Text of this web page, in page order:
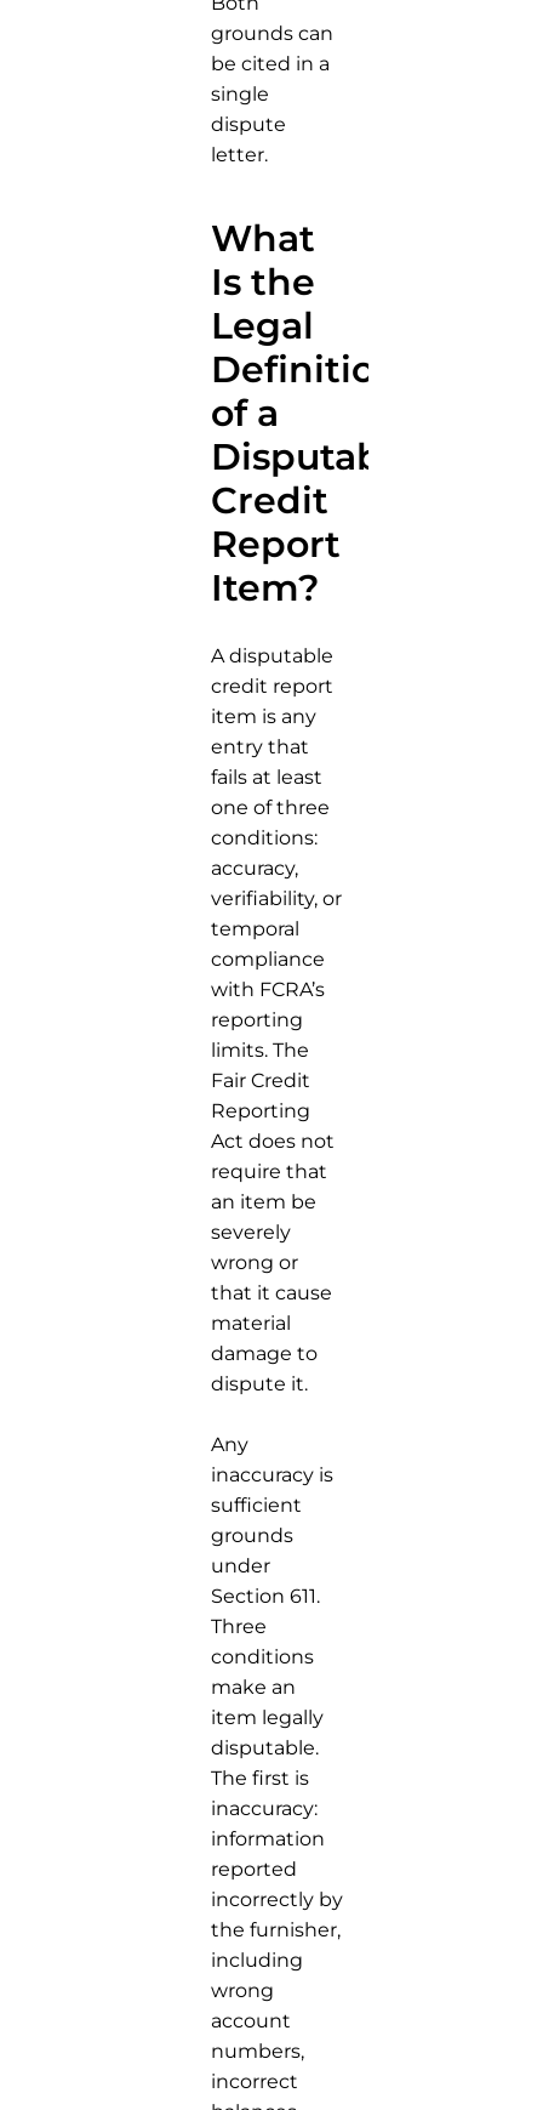
grounds can
be cited in a
single
dispute
letter.
What
Is the
Legal
Definition
of a
Disputable
Credit
Report
Item?
A disputable
credit report
item is any
entry that
fails at least
one of three
conditions:
accuracy,
verifiability, or
temporal
compliance
with FCRA’s
reporting
limits. The
Fair Credit
Reporting
Act does not
require that
an item be
severely
wrong or
that it cause
material
damage to
dispute it.
Any
inaccuracy is
sufficient
grounds
under
Section 611.
Three
conditions
make an
item legally
disputable.
The first is
inaccuracy:
information
reported
incorrectly by
the furnisher,
including
wrong
account
numbers,
incorrect